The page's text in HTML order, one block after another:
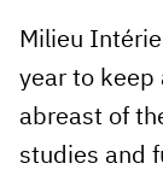
Milieu
year to
abreast of
studies and